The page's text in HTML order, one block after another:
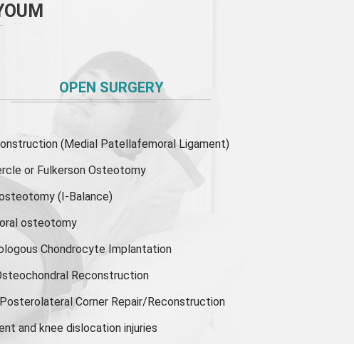
OPEN SURGERY
(Medial Patellafemoral Ligament)
or Fulkerson Osteotomy
(I-Balance)
osteotomy
Chondrocyte Implantation
Reconstruction
Posterolateral Corner Repair/Reconstruction
and knee dislocation injuries